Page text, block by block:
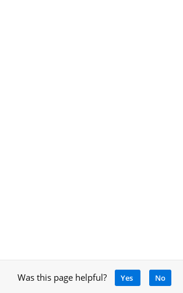
Was this page helpful? Yes No